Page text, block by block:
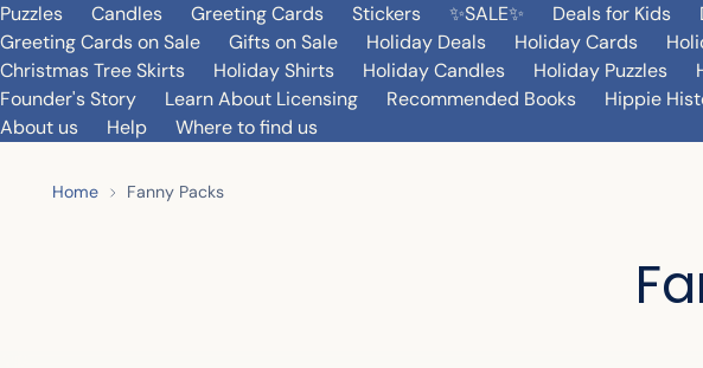
Puzzles
Candles Greeting Cards Stickers ✨SALE✨ Deals for Kids
Greeting Cards on Sale
Gifts on Sale Holiday Deals Holiday Cards
Christmas Tree Skirts
Holiday Shirts Holiday Candles Holiday Puzzles
Founder's Story
Learn About Licensing Recommended Books Hippie
About us
Help Where to find us
Home Fanny Packs